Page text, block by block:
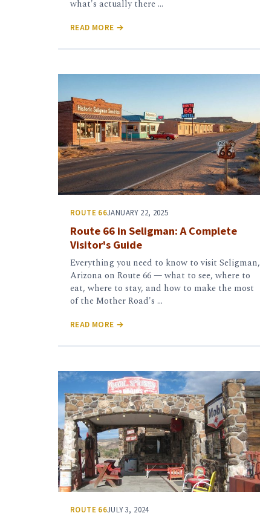
what's actually there …
READ MORE →
ROUTE 66JANUARY 22, 2025
Route 66 in Seligman: A Complete
Visitor's Guide
Everything you need to know to visit Seligman,
Arizona on Route 66 — what to see, where to
eat, where to stay, and how to make the most
of the Mother Road's …
READ MORE →
ROUTE 66JULY 3, 2024